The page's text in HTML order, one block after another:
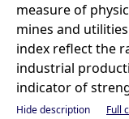
measure of
mines and
index reflect the
industrial
indicator of
Hide description Full